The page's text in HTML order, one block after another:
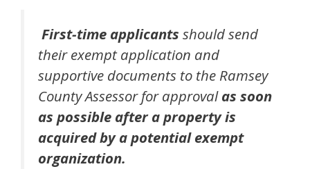
First-time applicants should send
their exempt application and
supportive documents to the Ramsey
County Assessor for approvalas soon
as possible after a property is
acquired by a potential exempt
organization.